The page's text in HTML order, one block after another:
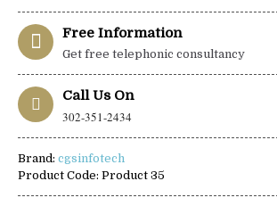
Free Information
Get free telephonic consultancy
Call Us On
302-351-2434
Brand: cgsinfotech
Product Code: Product 35